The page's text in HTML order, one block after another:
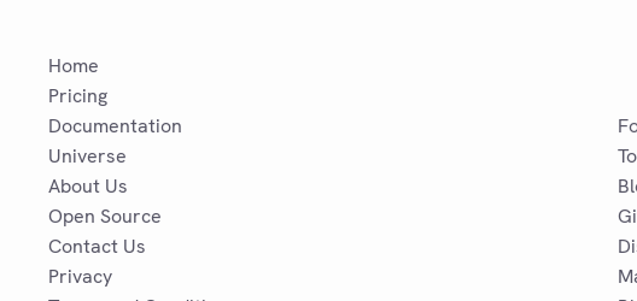
Home
Pricing
Documentation
Universe
About Us
Open Source
Contact Us
Privacy